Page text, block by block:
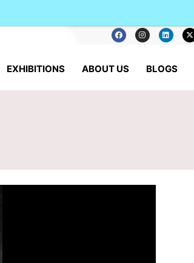
EXHIBITIONS ABOUT US BLOGS